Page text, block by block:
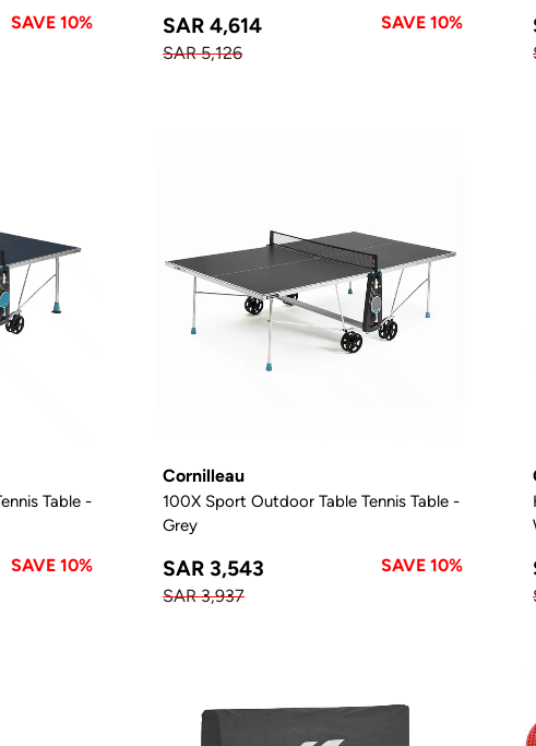
SAVE 10%
SAR 4,614
SAVE 10%
SAR 5,126
Table -
SAVE 10%
Cornilleau
100X Sport Outdoor Table Tennis Table -
Grey
SAR 3,543
SAVE 10%
SAR 3,937